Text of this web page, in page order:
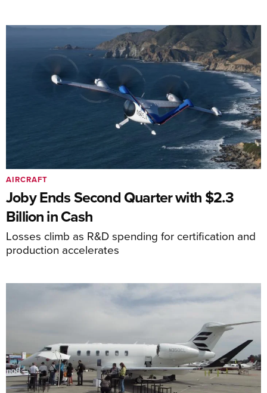
Joby Ends Second Quarter with $2.3
Billion in Cash
Losses climb as R&D spending for certification and
production accelerates
AIRCRAFT